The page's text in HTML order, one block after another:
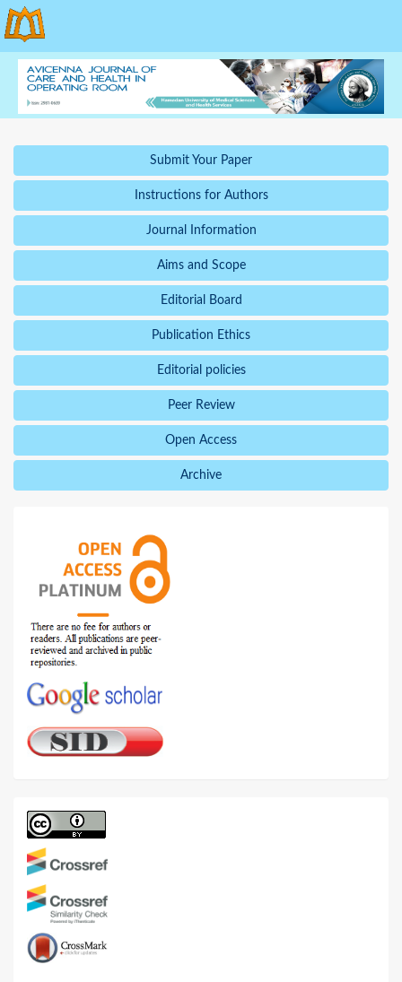
Submit Your Paper
Instructions for Authors
Journal Information
Aims and Scope
Editorial Board
Publication Ethics
Editorial policies
Peer Review
Open Access
Archive